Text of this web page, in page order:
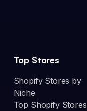
Top Stores
Shopify Stores by
Niche
Top Shopify Stores